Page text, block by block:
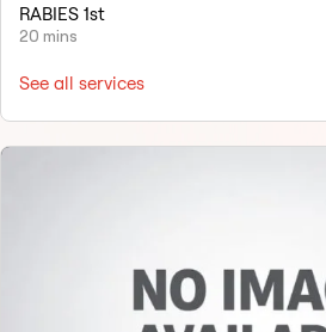
RABIES 1st
20 mins
See all services